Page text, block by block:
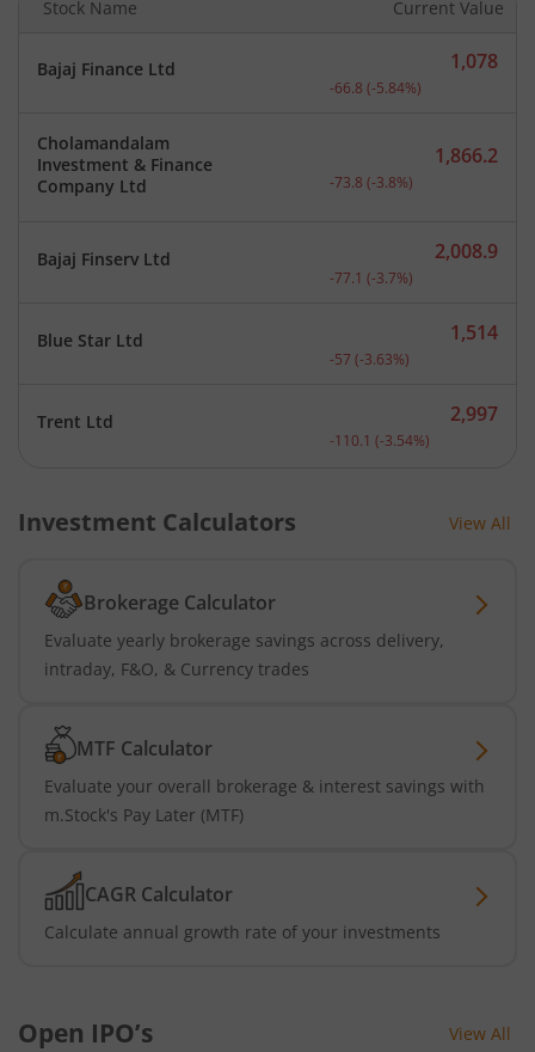
Stock Name Current Value
Bajaj Finance Ltd Current price 1,078
1,078
-66.8 (-5.84%)
Cholamandalam
Investment & Finance
Company Ltd
Current price 1,866.2
1,866.2
-73.8 (-3.8%)
Bajaj Finserv Ltd Current price 2,008.9
2,008.9
-77.1 (-3.7%)
Blue Star Ltd Current price 1,514
1,514
-57 (-3.63%)
Trent Ltd Current price 2,997
2,997
-110.1 (-3.54%)
Investment Calculators View All
Brokerage Calculator
Evaluate yearly brokerage savings across delivery,
intraday, F&O, & Currency trades
MTF Calculator
Evaluate your overall brokerage & interest savings with
m.Stock's Pay Later (MTF)
CAGR Calculator
Calculate annual growth rate of your investments
Open IPO’s View All